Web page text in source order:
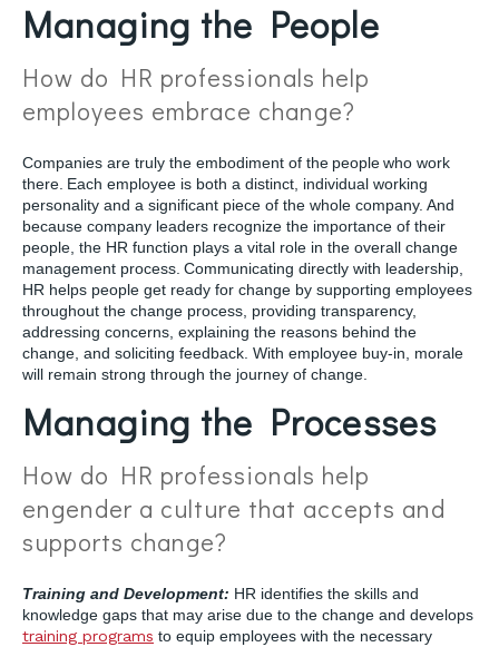
Managing the People
How do HR professionals help
employees embrace change?
Companies are truly the embodiment of the people who work
there. Each employee is both a distinct, individual working
personality and a significant piece of the whole company. And
because company leaders recognize the importance of their
people, the HR function plays a vital role in the overall change
management process. Communicating directly with leadership,
HR helps people get ready for change by supporting employees
throughout the change process, providing transparency,
addressing concerns, explaining the reasons behind the
change, and soliciting feedback. With employee buy-in, morale
will remain strong through the journey of change.
Managing the Processes
How do HR professionals help
engender a culture that accepts and
supports change?
Training and Development: HR identifies the skills and
knowledge gaps that may arise due to the change and develops
training programs to equip employees with the necessary